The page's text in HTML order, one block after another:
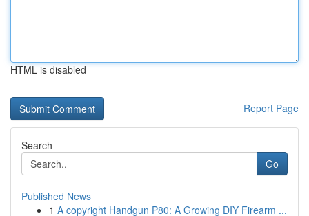
HTML is disabled
Report Page
Search
Go
Published News
1 A copyright Handgun P80: A Growing DIY Firearm ...